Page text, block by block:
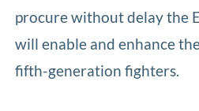
procure without delay the
will enable and enhance
fifth-generation fighters.